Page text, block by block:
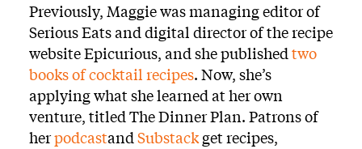
Previously, Maggie was managing editor of
Serious Eats and digital director of the recipe
website Epicurious, and she publishedtwo
books of cocktail recipes. Now, she’s
applying what she learned at her own
venture, titled The Dinner Plan. Patrons of
herpodcastandSubstackget recipes,